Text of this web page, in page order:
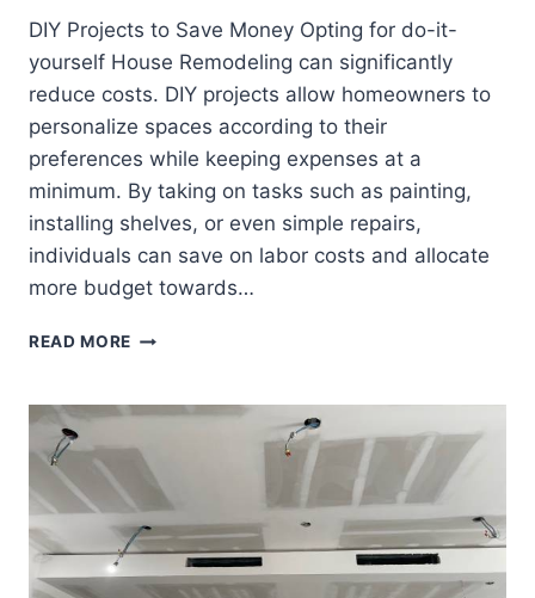
DIY Projects to Save Money Opting for do-it-
yourself House Remodeling can significantly
reduce costs. DIY projects allow homeowners to
personalize spaces according to their
preferences while keeping expenses at a
minimum. By taking on tasks such as painting,
installing shelves, or even simple repairs,
individuals can save on labor costs and allocate
more budget towards…
READ MORE HOUSE
A